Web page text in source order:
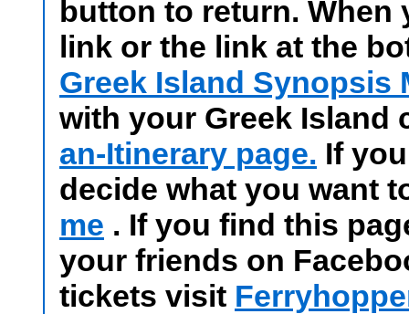
button to return.
link or the link at the
Greek Island Synopsis
with your Greek
an-Itinerary page. If
decide what you want
me . If you find this
your friends on
tickets visit